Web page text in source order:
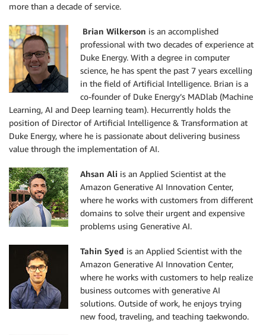
more than a decade of service.
Brian Wilkerson is an accomplished
professional with two decades of experience at
Duke Energy. With a degree in computer
science, he has spent the past 7 years excelling
in the field of Artificial Intelligence. Brian is a
co-founder of Duke Energy’s MADlab (Machine
Learning, AI and Deep learning team). Hecurrently holds the
position of Director of Artificial Intelligence & Transformation at
Duke Energy, where he is passionate about delivering business
value through the implementation of AI.
Ahsan Ali is an Applied Scientist at the
Amazon Generative AI Innovation Center,
where he works with customers from different
domains to solve their urgent and expensive
problems using Generative AI.
Tahin Syed is an Applied Scientist with the
Amazon Generative AI Innovation Center,
where he works with customers to help realize
business outcomes with generative AI
solutions. Outside of work, he enjoys trying
new food, traveling, and teaching taekwondo.